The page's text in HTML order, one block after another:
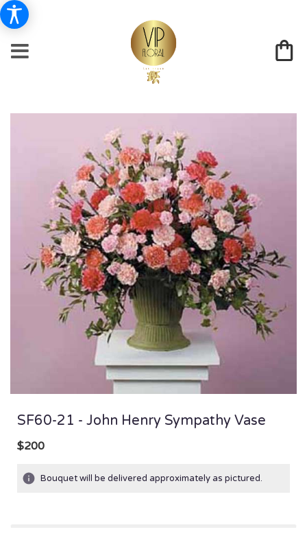
SF60-21 - John Henry Sympathy Vase
$200
Bouquet will be delivered approximately as pictured.